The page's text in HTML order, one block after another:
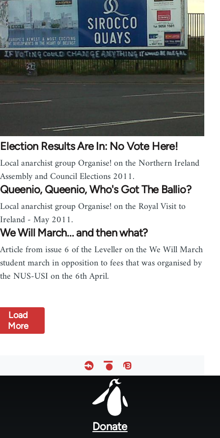
Election Results Are In: No Vote Here!
Local anarchist group Organise! on the Northern Ireland
Assembly and Council Elections 2011.
Queenio, Queenio, Who's Got The Ballio?
Local anarchist group Organise! on the Royal Visit to
Ireland - May 2011.
We Will March... and then what?
Article from issue 6 of the Leveller on the We Will March
student march in opposition to fees that was organised by
the NUS-USI on the 6th April.
Load
More
Donate